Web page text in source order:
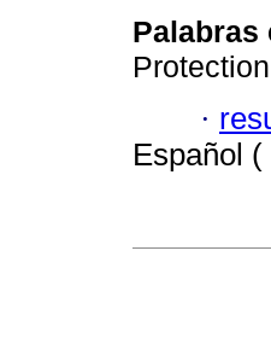
Palabras
·
Español (